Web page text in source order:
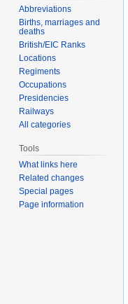
Abbreviations
Births, marriages and
deaths
British/EIC Ranks
Locations
Regiments
Occupations
Presidencies
Railways
All categories
Tools
What links here
Related changes
Special pages
Page information